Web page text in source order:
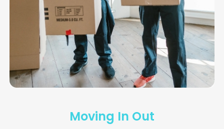
Moving In Out